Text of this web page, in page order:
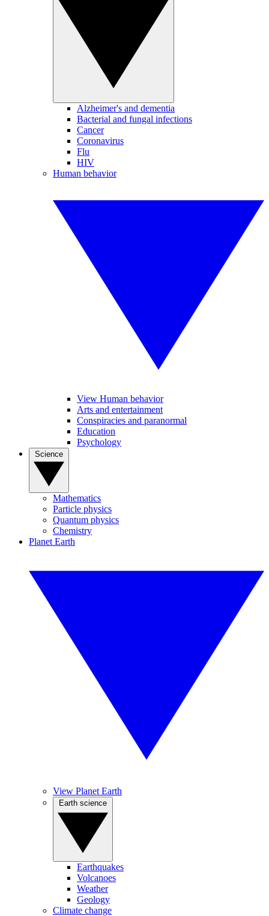
Alzheimer's and dementia
Bacterial and fungal infections
Cancer
Coronavirus
Flu
HIV
Human behavior
View Human behavior
Arts and entertainment
Conspiracies and paranormal
Education
Psychology
Mathematics
Particle physics
Quantum physics
Chemistry
Planet Earth
View Planet Earth
Earthquakes
Volcanoes
Weather
Geology
Climate change